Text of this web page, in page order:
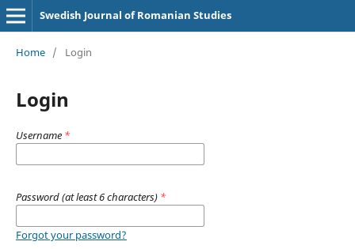
Swedish Journal of Romanian Studies
Home / Login
Login
Username *
Password (at least 6 characters) *
Forgot your password?